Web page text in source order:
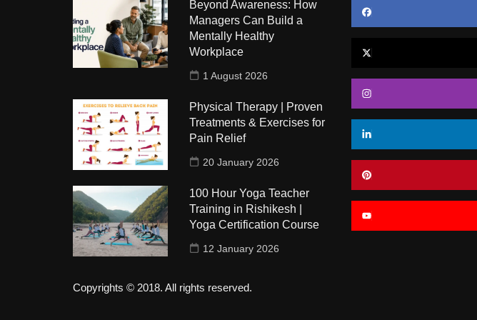
Beyond Awareness: How
Managers Can Build a
Mentally Healthy
Workplace
1 August 2026
Physical Therapy | Proven
Treatments & Exercises for
Pain Relief
20 January 2026
100 Hour Yoga Teacher
Training in Rishikesh |
Yoga Certification Course
12 January 2026
Copyrights © 2018. All rights reserved.